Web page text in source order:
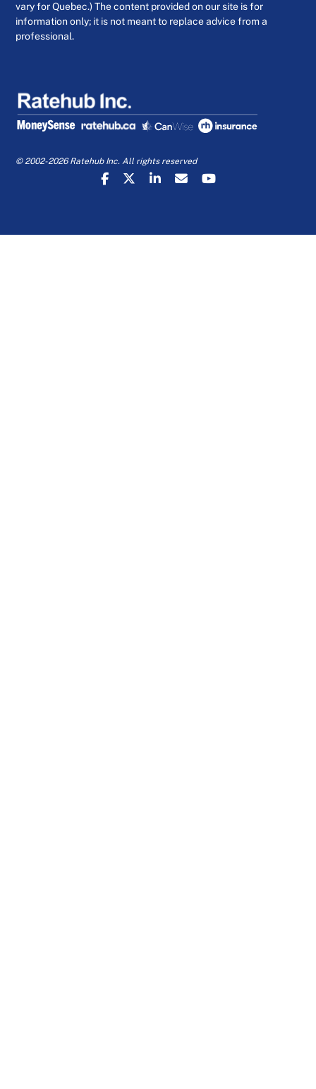
vary for Quebec.) The content provided on our site is for
information only; it is not meant to replace advice from a
professional.
© 2002-2026 Ratehub Inc. All rights reserved